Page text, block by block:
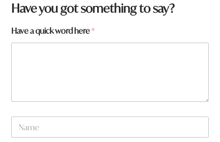
Have you got something to say?
Have a quick word here*
N
m